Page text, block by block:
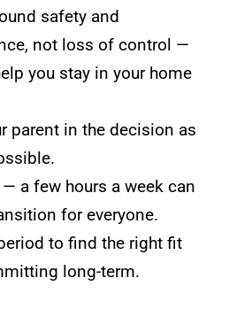
safety and
not loss of control —
you stay in your home
parent in the decision as
a few hours a week can
for everyone.
to find the right fit
long-term.